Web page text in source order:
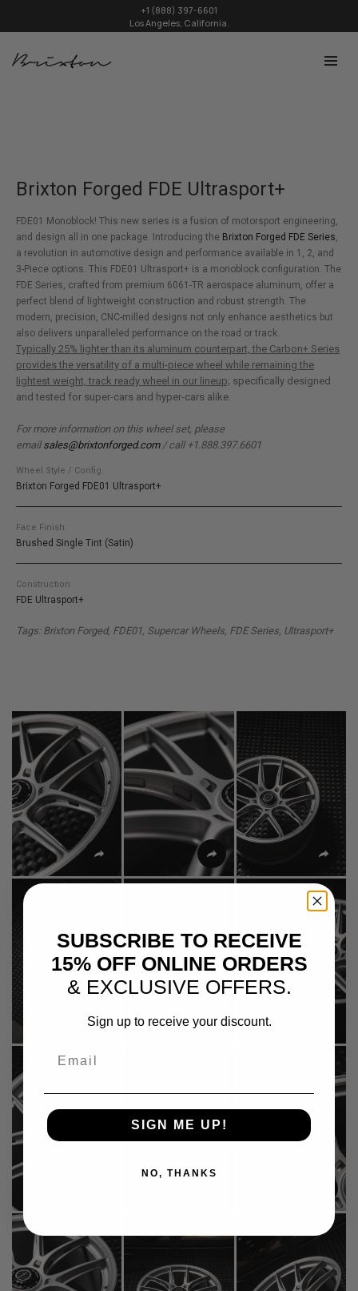
+1 (888) 397-6601
Los Angeles, California.
Brixton Forged FDE Ultrasport+
FDE01 Monoblock! This new series is a fusion of motorsport engineering,
and design all in one package. Introducing the Brixton Forged FDE Series,
a revolution in automotive design and performance available in 1, 2, and
3-Piece options. This FDE01 Ultrasport+ is a monoblock configuration. The
FDE Series, crafted from premium 6061-TR aerospace aluminum, offer a
perfect blend of lightweight construction and robust strength. The
modern, precision, CNC-milled designs not only enhance aesthetics but
also delivers unparalleled performance on the road or track.
Typically 25% lighter than its aluminum counterpart, the Carbon+ Series
provides the versatility of a multi-piece wheel while remaining the
lightest weight, track ready wheel in our lineup; specifically designed
and tested for super-cars and hyper-cars alike.
For more information on this wheel set, please
email sales@brixtonforged.com/ call +1.888.397.6601
Wheel Style / Config.
Brixton Forged FDE01 Ultrasport+
Face Finish:
Brushed Single Tint (Satin)
Construction
FDE Ultrasport+
Tags: Brixton Forged, FDE01, Supercar Wheels, FDE Series, Ultrasport+
SUBSCRIBE TO RECEIVE
15% OFF ONLINE ORDERS
& EXCLUSIVE OFFERS.
Sign up to receive your discount.
SIGN ME UP!
NO, THANKS